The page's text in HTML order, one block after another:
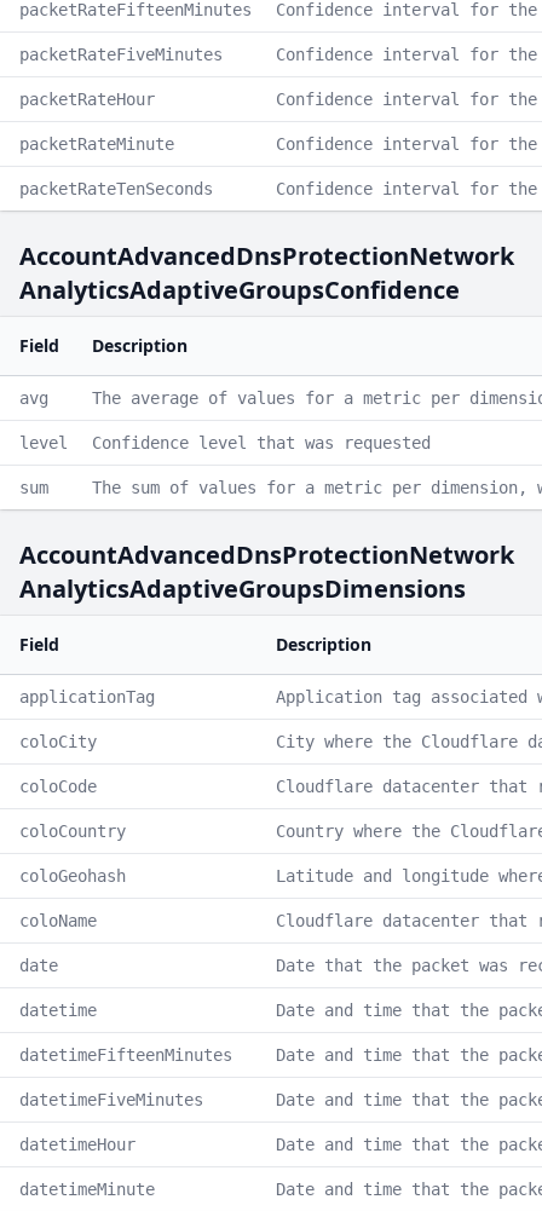
packetRateFifteenMinutes Confidence interval for the
packetRateFiveMinutes Confidence interval for the
packetRateHour Confidence interval for the
packetRateMinute Confidence interval for the
packetRateTenSeconds Confidence interval for the
AccountAdvancedDnsProtectionNetwork
AnalyticsAdaptiveGroupsConfidence
Field Description
avg The average of values for a metric per
level Confidence level that was requested
sum The sum of values for a metric per
AccountAdvancedDnsProtectionNetwork
AnalyticsAdaptiveGroupsDimensions
Field Description
applicationTag Application tag associated
coloCity City where the Cloudflare
coloCode Cloudflare datacenter that
coloCountry Country where the
coloGeohash Latitude and longitude
coloName Cloudflare datacenter
date Date that the packet was
datetime Date and time that the
datetimeFifteenMinutes Date and time that the
datetimeFiveMinutes Date and time that the
datetimeHour Date and time that the
datetimeMinute Date and time that the